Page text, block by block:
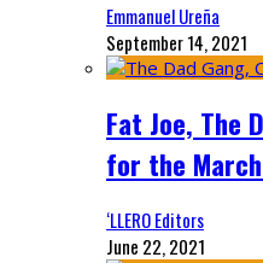
Emmanuel Ureña
September 14, 2021
Fat Joe, The
for the
‘LLERO Editors
June 22, 2021